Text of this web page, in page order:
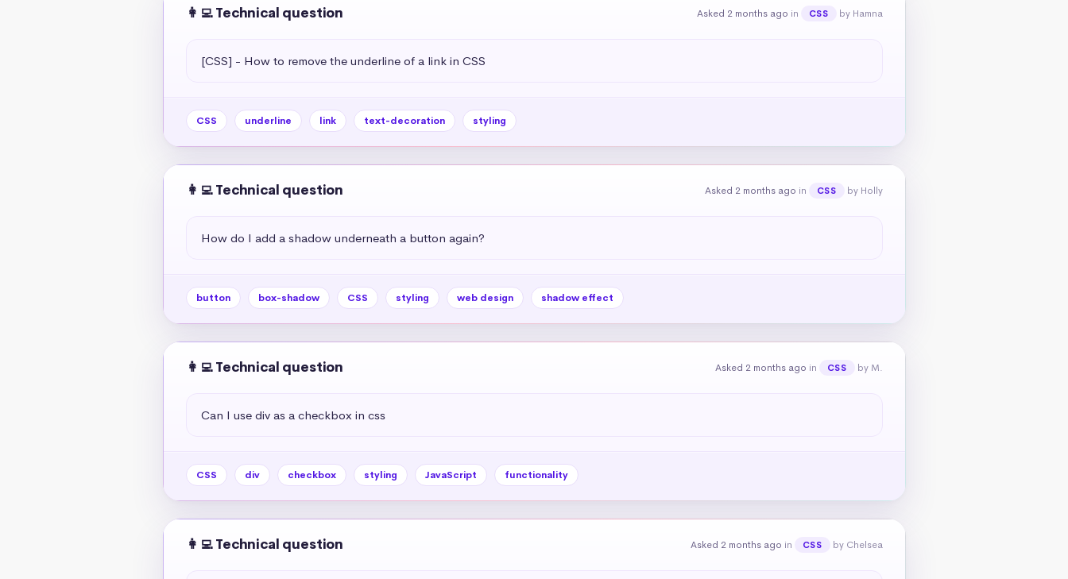
👩‍💻 Technical question Asked 2 months ago in CSS by Hamna
[CSS] - How to remove the underline of a link in CSS
CSS underline link text-decoration styling
👩‍💻 Technical question Asked 2 months ago in CSS by Holly
How do I add a shadow underneath a button again?
button box-shadow CSS styling web design shadow effect
👩‍💻 Technical question Asked 2 months ago in CSS by M.
Can I use div as a checkbox in css
CSS div checkbox styling JavaScript functionality
👩‍💻 Technical question Asked 2 months ago in CSS by Chelsea